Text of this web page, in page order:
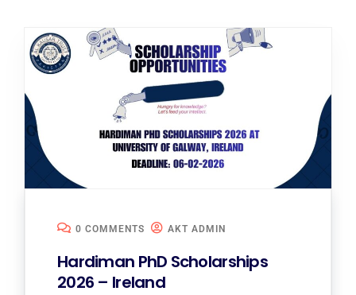
0 COMMENTS AKT ADMIN
Hardiman PhD Scholarships
2026 – Ireland